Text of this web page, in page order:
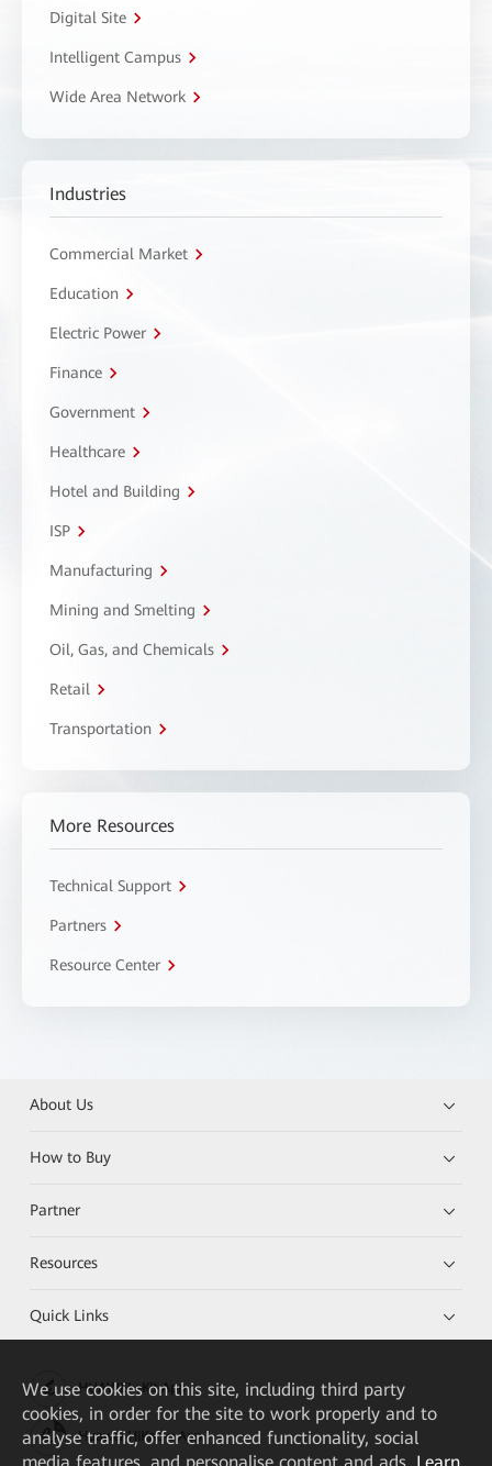
Digital Site
Intelligent Campus
Wide Area Network
Industries
Commercial Market
Education
Electric Power
Finance
Government
Healthcare
Hotel and Building
ISP
Manufacturing
Mining and Smelting
Oil, Gas, and Chemicals
Retail
Transportation
More Resources
Technical Support
Partners
Resource Center
About Us
How to Buy
Partner
Resources
Quick Links
HUAWEI eKit App
Huawei HiKnow App
We use cookies on this site, including third party
cookies, in order for the site to work properly and to
analyse traffic, offer enhanced functionality, social